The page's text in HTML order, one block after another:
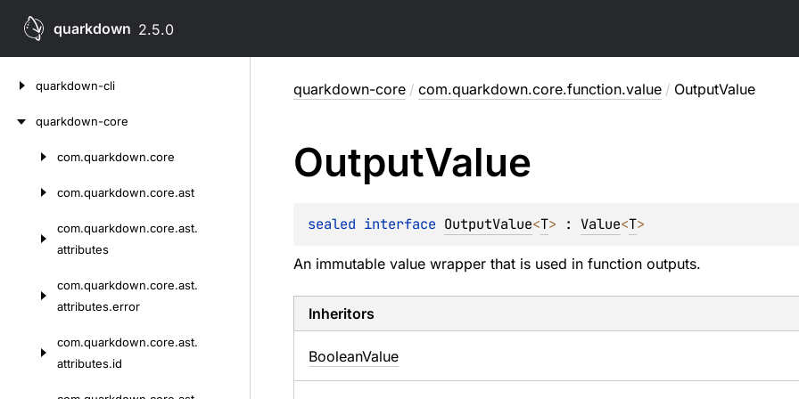
quarkdown 2.5.0
quarkdown-cli
quarkdown-core
com.quarkdown.core
com.quarkdown.core.ast
com.quarkdown.core.ast.
attributes
com.quarkdown.core.ast.
attributes.error
com.quarkdown.core.ast.
attributes.id
quarkdown-core / com.quarkdown.core.function.value / OutputValue
OutputValue
sealed interface OutputValue<T> : Value<T>
An immutable value wrapper that is used in function outputs.
Inheritors
BooleanValue